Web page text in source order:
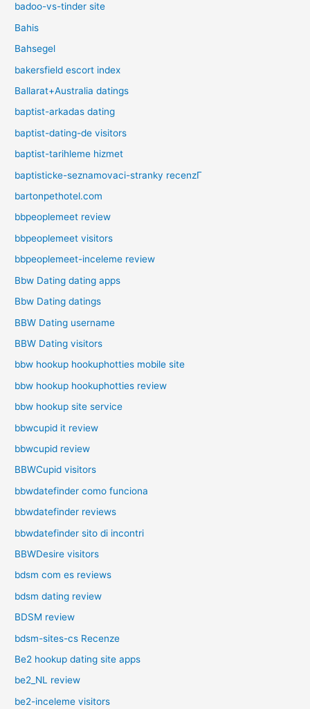
badoo-vs-tinder site
Bahis
Bahsegel
bakersfield escort index
Ballarat+Australia datings
baptist-arkadas dating
baptist-dating-de visitors
baptist-tarihleme hizmet
baptisticke-seznamovaci-stranky recenzГ­
bartonpethotel.com
bbpeoplemeet review
bbpeoplemeet visitors
bbpeoplemeet-inceleme review
Bbw Dating dating apps
Bbw Dating datings
BBW Dating username
BBW Dating visitors
bbw hookup hookuphotties mobile site
bbw hookup hookuphotties review
bbw hookup site service
bbwcupid it review
bbwcupid review
BBWCupid visitors
bbwdatefinder como funciona
bbwdatefinder reviews
bbwdatefinder sito di incontri
BBWDesire visitors
bdsm com es reviews
bdsm dating review
BDSM review
bdsm-sites-cs Recenze
Be2 hookup dating site apps
be2_NL review
be2-inceleme visitors